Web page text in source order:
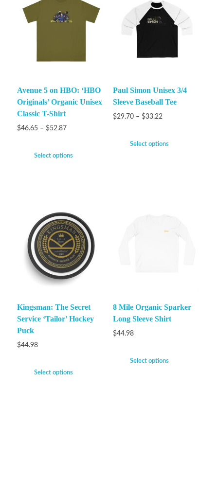
Avenue 5 on HBO: ‘HBO
Originals’ Organic Unisex
Classic T-Shirt
$46.65 – $52.87
Select options
Paul Simon Unisex 3/4
Sleeve Baseball Tee
$29.70 – $33.22
Select options
Kingsman: The Secret
Service ‘Tailor’ Hockey
Puck
$44.98
Select options
8 Mile Organic Sparker
Long Sleeve Shirt
$44.98
Select options